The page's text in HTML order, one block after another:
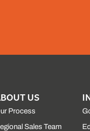
US
Process
Sales Team